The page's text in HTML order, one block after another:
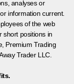
analyses or
information current.
of the web
short positions in
Premium Trading
Trader LLC.